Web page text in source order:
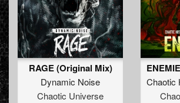
RAGE (Original Mix)
Dynamic Noise
Chaotic Universe
Chaotic